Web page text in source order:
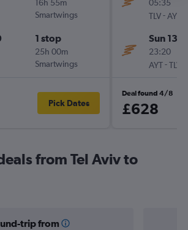
16h 55m
Smartwings
1 stop
25h 00m
Smartwings
Pick Dates
05:35
TLV-AYT
Sun 13/
23:20
AYT-TLV
Deal found 4/8
£628
from Tel Aviv to
trip from